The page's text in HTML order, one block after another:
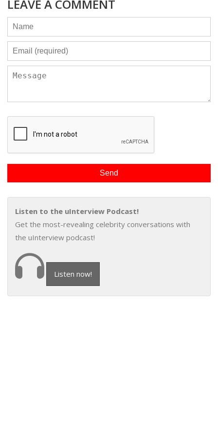
LEAVE A COMMENT
Listen to the uInterview Podcast!
Get the most-revealing celebrity conversations with
the uInterview podcast!
Listen now!